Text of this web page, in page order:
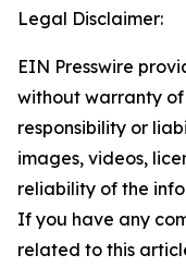
Legal Disclaimer:
EIN Presswire
without warranty
responsibility or
images, videos,
reliability of the
If you have any
related to this